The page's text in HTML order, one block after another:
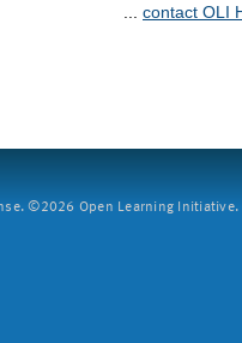
... contact OLI
©2026 Open Learning Initiative.